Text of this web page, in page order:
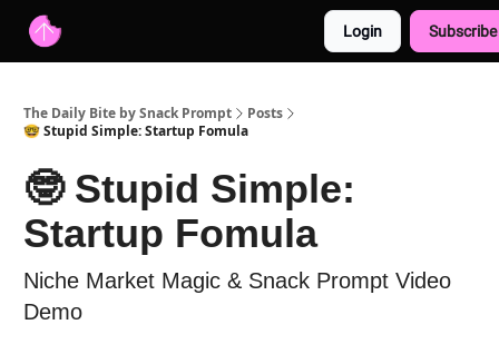
Login Subscribe
The Daily Bite by Snack Prompt
Posts
🤓 Stupid Simple: Startup Fomula
🤓 Stupid Simple:
Startup Fomula
Niche Market Magic & Snack Prompt Video
Demo